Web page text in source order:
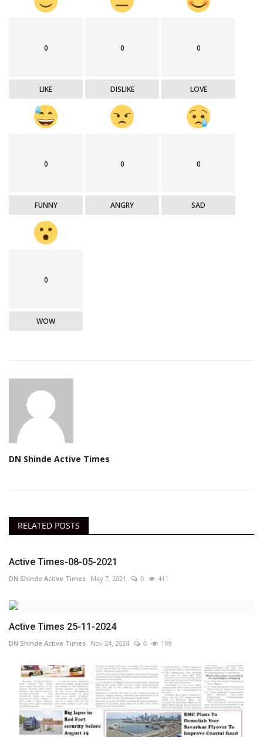
0
LIKE
0
DISLIKE
0
LOVE
0
FUNNY
0
ANGRY
0
SAD
0
WOW
DN Shinde Active Times
RELATED POSTS
Active Times-08-05-2021
DN Shinde Active Times May 7, 2021 0 411
Active Times 25-11-2024
DN Shinde Active Times Nov 24, 2024 0 199